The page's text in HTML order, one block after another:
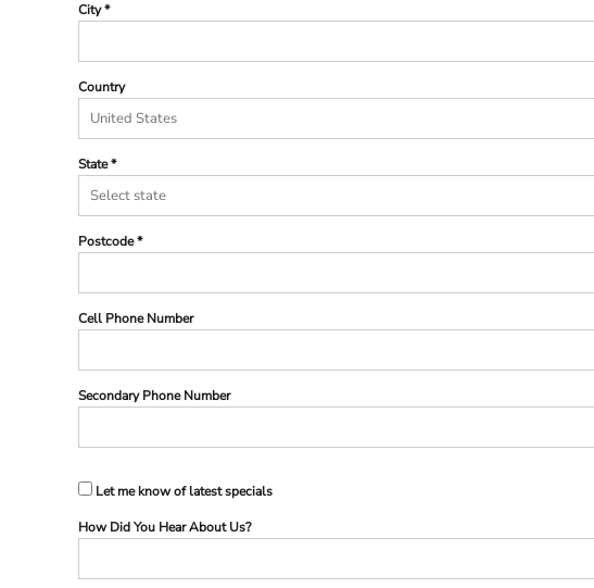
City
Country
State
Postcode
Cell Phone Number
Secondary Phone Number
Let me know of latest specials
How Did You Hear About Us?